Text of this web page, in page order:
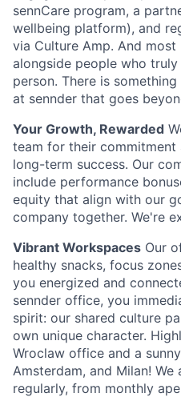
sennCare program, a
wellbeing platform), and
via Culture Amp. And
alongside people who
person. There is
at sennder that goes
Your Growth, Rewarded
team for their
long-term success. Our
include performance
equity that align with our
company together. We're
Vibrant Workspaces Our
healthy snacks, focus
you energized and
sennder office, you
spirit: our shared culture
own unique character.
Wroclaw office and a
Amsterdam, and Milan!
regularly, from monthly